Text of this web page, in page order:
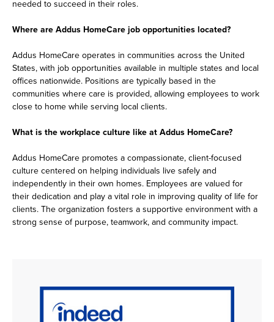
needed to succeed in their roles.
Where are Addus HomeCare job opportunities located?
Addus HomeCare operates in communities across the United
States, with job opportunities available in multiple states and local
offices nationwide. Positions are typically based in the
communities where care is provided, allowing employees to work
close to home while serving local clients.
What is the workplace culture like at Addus HomeCare?
Addus HomeCare promotes a compassionate, client-focused
culture centered on helping individuals live safely and
independently in their own homes. Employees are valued for
their dedication and play a vital role in improving quality of life for
clients. The organization fosters a supportive environment with a
strong sense of purpose, teamwork, and community impact.